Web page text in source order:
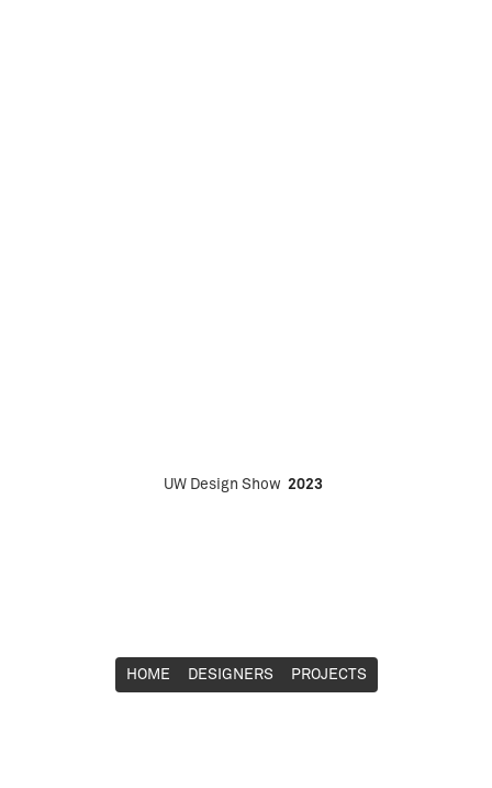
HOME DESIGNERS PROJECTS
UW Design Show 2023